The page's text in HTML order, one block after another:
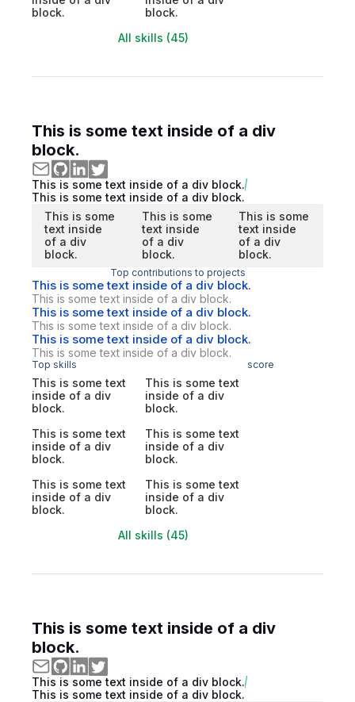
block.
block.
All skills (45)
This is some text inside of a div
block.
This is some text inside of a div block.
This is some text inside of a div block.
This is some
text inside
of a div
block.
This is some
text inside
of a div
block.
This is some
text inside
of a div
block.
Top contributions to projects
This is some text inside of a div block.
This is some text inside of a div block.
This is some text inside of a div block.
This is some text inside of a div block.
This is some text inside of a div block.
This is some text inside of a div block.
Top skills score
This is some text
inside of a div
block.
This is some text
inside of a div
block.
This is some text
inside of a div
block.
This is some text
inside of a div
block.
This is some text
inside of a div
block.
This is some text
inside of a div
block.
All skills (45)
This is some text inside of a div
block.
This is some text inside of a div block.
This is some text inside of a div block.